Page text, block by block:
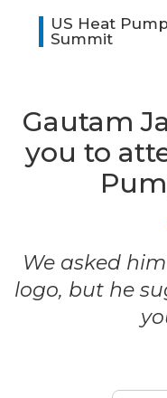
US Heat Pump
Summit
Gautam
you to
We asked
logo, but he